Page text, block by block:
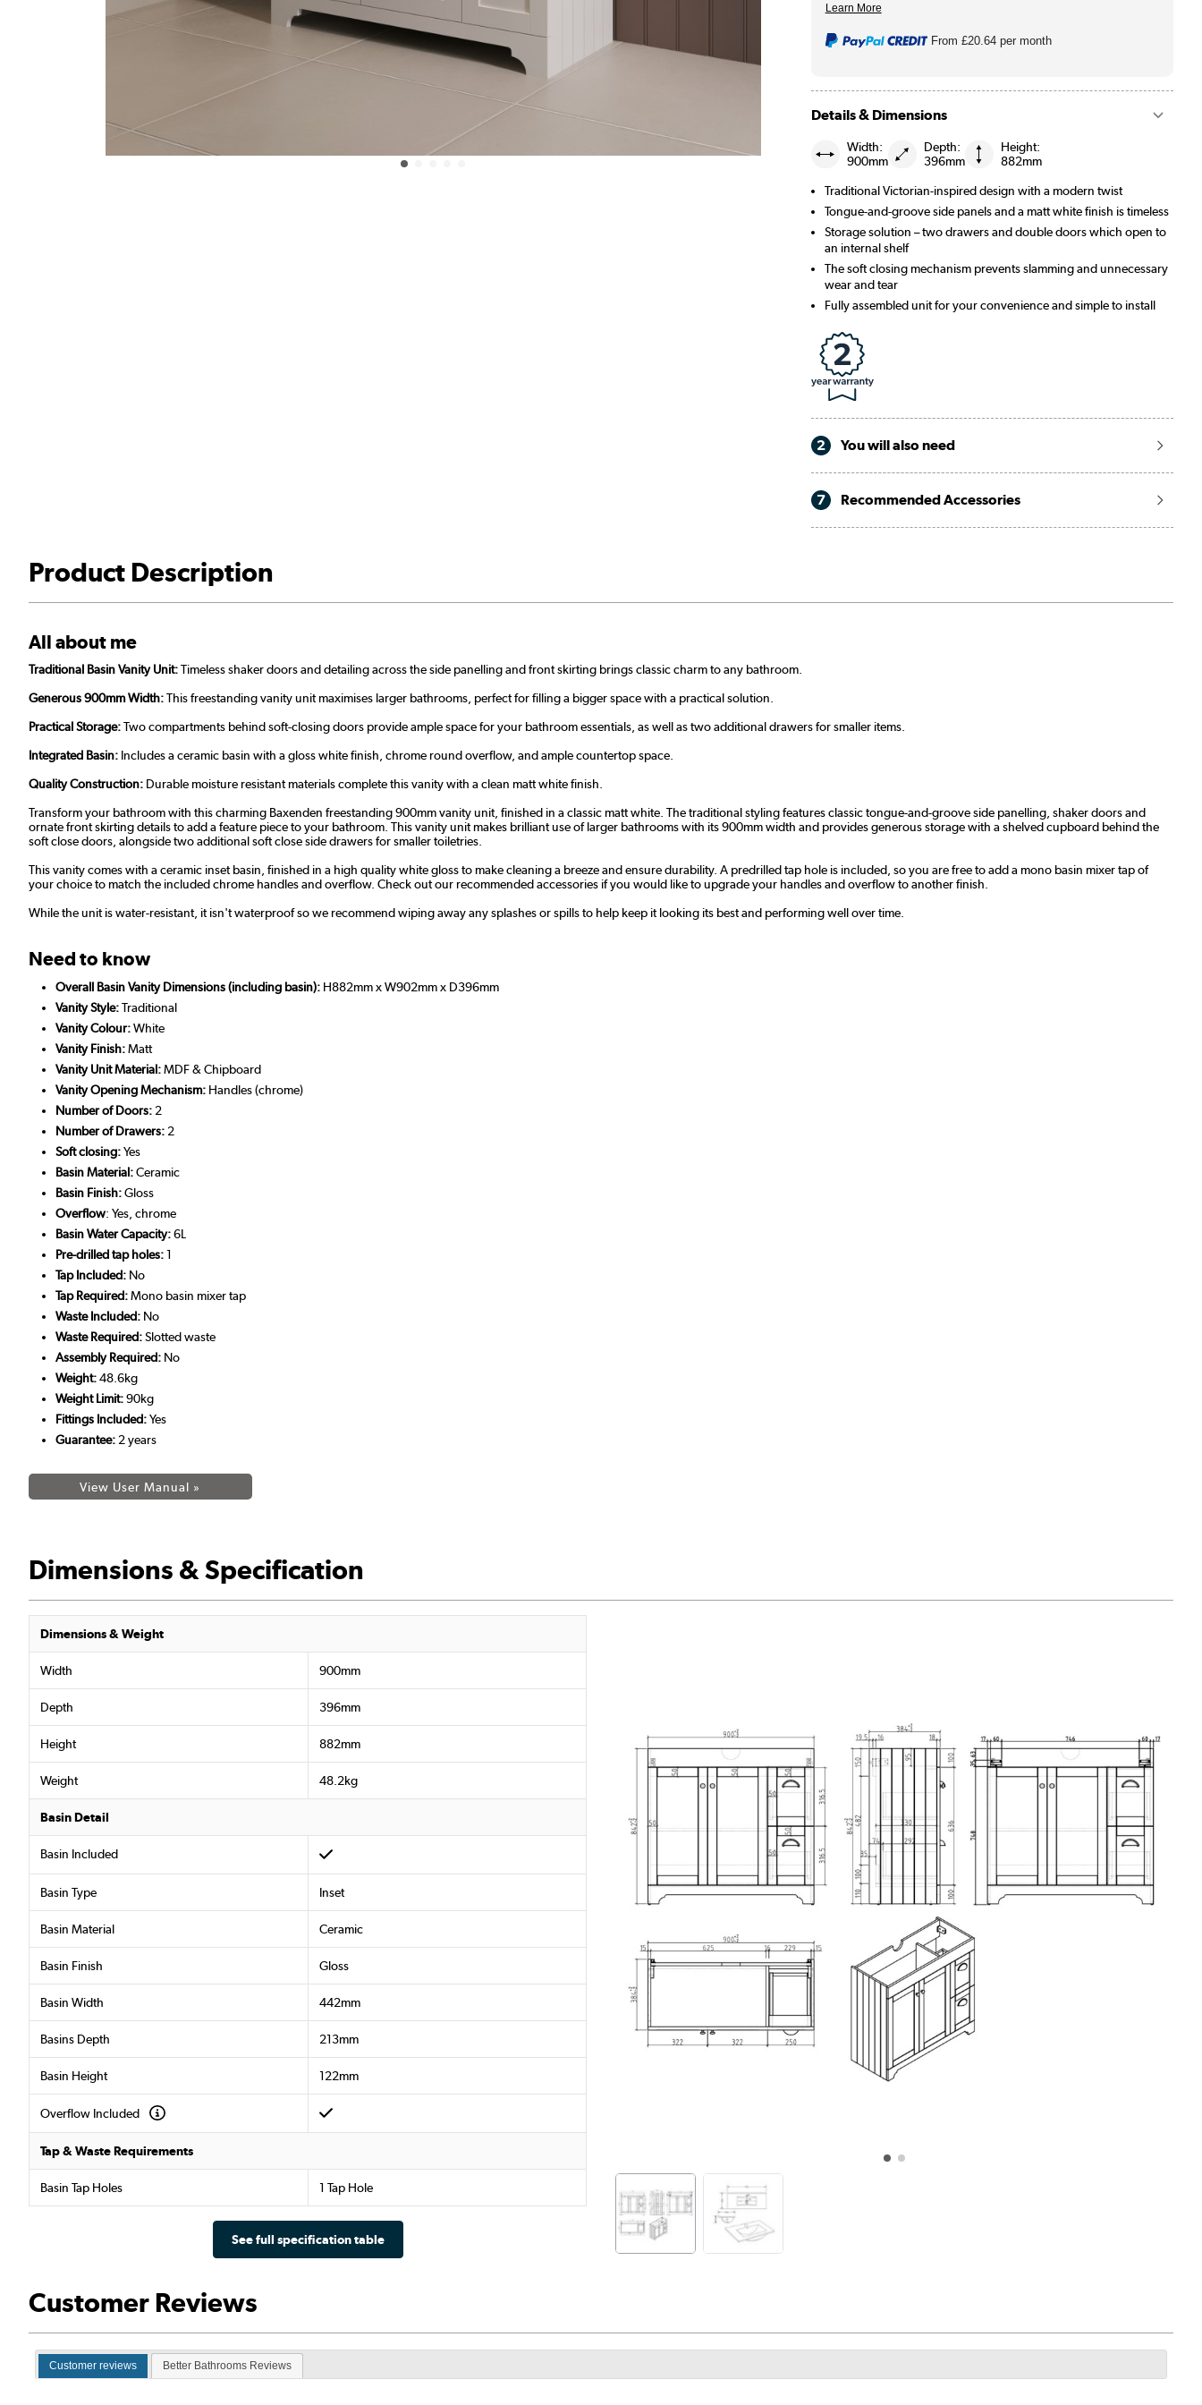
From£20.64 per month
Details & Dimensions
Width:
900mm
Depth:
396mm
Height:
882mm
Traditional Victorian-inspired design with a modern twist
Tongue-and-groove side panels and a matt white finish is timeless
Storage solution – two drawers and double doors which open to
an internal shelf
The soft closing mechanism prevents slamming and unnecessary
wear and tear
Fully assembled unit for your convenience and simple to install
2 You will also need
7 Recommended Accessories
Product Description
All about me
Traditional Basin Vanity Unit:Timeless shaker doors and detailing across the side panelling and front skirting brings classic charm to any bathroom.
Generous 900mm Width:This freestanding vanity unit maximises larger bathrooms, perfect for filling a bigger space with a practical solution.
Practical Storage:Two compartments behind soft-closing doors provide ample space for your bathroom essentials, as well as two additional drawers for smaller items.
Integrated Basin: Includes a ceramic basin with a gloss white finish, chrome round overflow, and ample countertop space.
Quality Construction: Durable moisture resistant materials complete this vanity with a clean matt white finish.
Transform your bathroom with this charming Baxenden freestanding 900mm vanity unit, finished in a classic matt white. The traditional styling features classic tongue-and-groove side panelling, shaker doors and
ornate front skirting details to add a feature piece to your bathroom. This vanity unit makes brilliant use of larger bathrooms with its 900mm width and provides generous storage with a shelved cupboard behind the
soft close doors, alongside two additional soft close side drawers for smaller toiletries.
This vanity comes with a ceramic inset basin, finished in a high quality white gloss to make cleaning a breeze and ensure durability. A predrilled tap hole is included, so you are free to add a mono basin mixer tap of
your choice to match the included chrome handles and overflow. Check out our recommended accessories if you would like to upgrade your handles and overflow to another finish.
While the unit is water-resistant, it isn't waterproof so we recommend wiping away any splashes or spills to help keep it looking its best and performing well over time.
Need to know
Overall Basin Vanity Dimensions (including basin): H882mm x W902mm x D396mm
Vanity Style:Traditional
Vanity Colour:White
Vanity Finish:Matt
Vanity Unit Material:MDF & Chipboard
Vanity Opening Mechanism: Handles (chrome)
Number of Doors: 2
Number of Drawers: 2
Soft closing:Yes
Basin Material:Ceramic
Basin Finish:Gloss
Overflow: Yes, chrome
Basin Water Capacity:6L
Pre-drilled tap holes:1
Tap Included: No
Tap Required:Mono basin mixer tap
Waste Included: No
Waste Required:Slotted waste
Assembly Required: No
Weight:48.6kg
Weight Limit:90kg
Fittings Included:Yes
Guarantee: 2 years
View User Manual »
Dimensions & Specification
Dimensions & Weight
Width 900mm
Depth 396mm
Height 882mm
Weight 48.2kg
Basin Detail
Basin Included
Basin Type Inset
Basin Material Ceramic
Basin Finish Gloss
Basin Width 442mm
Basins Depth 213mm
Basin Height 122mm
Overflow Included
Tap & Waste Requirements
Basin Tap Holes 1 Tap Hole
See full specification table
Customer Reviews
Customer reviews Better Bathrooms Reviews